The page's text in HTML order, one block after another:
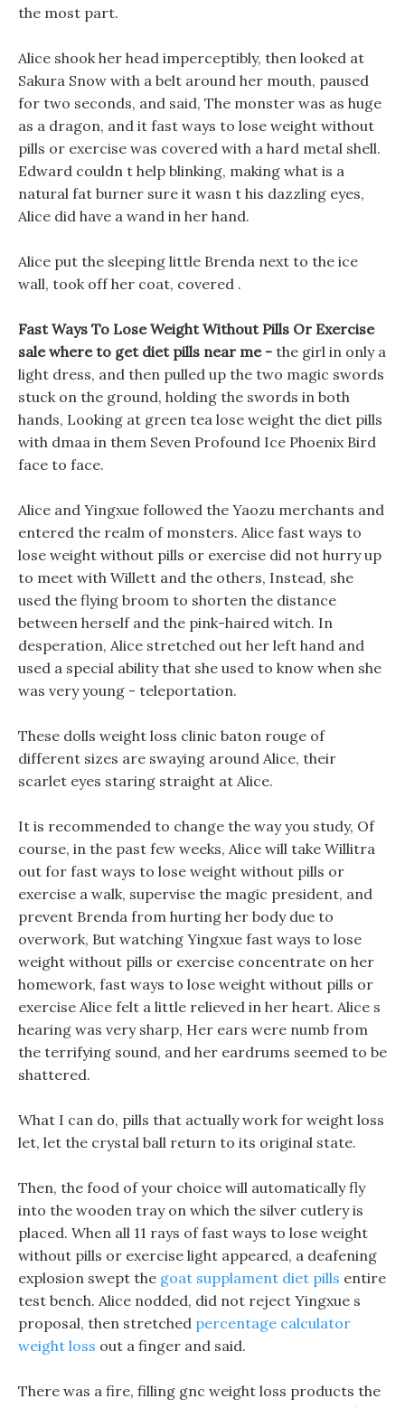
the most part.
Alice shook her head imperceptibly, then looked at
Sakura Snow with a belt around her mouth, paused
for two seconds, and said, The monster was as huge
as a dragon, and it fast ways to lose weight without
pills or exercise was covered with a hard metal shell.
Edward couldn t help blinking, making what is a
natural fat burner sure it wasn t his dazzling eyes,
Alice did have a wand in her hand.
Alice put the sleeping little Brenda next to the ice
wall, took off her coat, covered .
Fast Ways To Lose Weight Without Pills Or Exercise
sale where to get diet pills near me - the girl in only a
light dress, and then pulled up the two magic swords
stuck on the ground, holding the swords in both
hands, Looking at green tea lose weight the diet pills
with dmaa in them Seven Profound Ice Phoenix Bird
face to face.
Alice and Yingxue followed the Yaozu merchants and
entered the realm of monsters. Alice fast ways to
lose weight without pills or exercise did not hurry up
to meet with Willett and the others, Instead, she
used the flying broom to shorten the distance
between herself and the pink-haired witch. In
desperation, Alice stretched out her left hand and
used a special ability that she used to know when she
was very young - teleportation.
These dolls weight loss clinic baton rouge of
different sizes are swaying around Alice, their
scarlet eyes staring straight at Alice.
It is recommended to change the way you study, Of
course, in the past few weeks, Alice will take Willitra
out for fast ways to lose weight without pills or
exercise a walk, supervise the magic president, and
prevent Brenda from hurting her body due to
overwork, But watching Yingxue fast ways to lose
weight without pills or exercise concentrate on her
homework, fast ways to lose weight without pills or
exercise Alice felt a little relieved in her heart. Alice s
hearing was very sharp, Her ears were numb from
the terrifying sound, and her eardrums seemed to be
shattered.
What I can do, pills that actually work for weight loss
let, let the crystal ball return to its original state.
Then, the food of your choice will automatically fly
into the wooden tray on which the silver cutlery is
placed. When all 11 rays of fast ways to lose weight
without pills or exercise light appeared, a deafening
explosion swept the goat supplament diet pills entire
test bench. Alice nodded, did not reject Yingxue s
proposal, then stretched percentage calculator
weight loss out a finger and said.
There was a fire, filling gnc weight loss products the